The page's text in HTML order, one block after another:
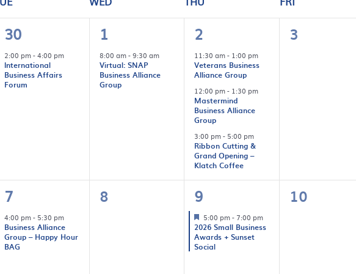
1
event,
30
2:00 pm-4:00 pm
International
Business Affairs
Forum
1
event,
1
8:00 am-9:30 am
Virtual: SNAP
Business Alliance
Group
3
events,
2
11:30 am- 1:00 pm
Veterans Business
Alliance Group
12:00 pm- 1:30 pm
Mastermind
Business Alliance
Group
3:00 pm- 5:00 pm
Ribbon Cutting &
Grand Opening –
Klatch Coffee
0
3
1
event,
7
4:00 pm- 5:30 pm
Business Alliance
Group – Happy Hour
BAG
0
8
1
event,
9
5:00 pm- 7:00 pm
2026 Small Business
Awards + Sunset
Social
0
10